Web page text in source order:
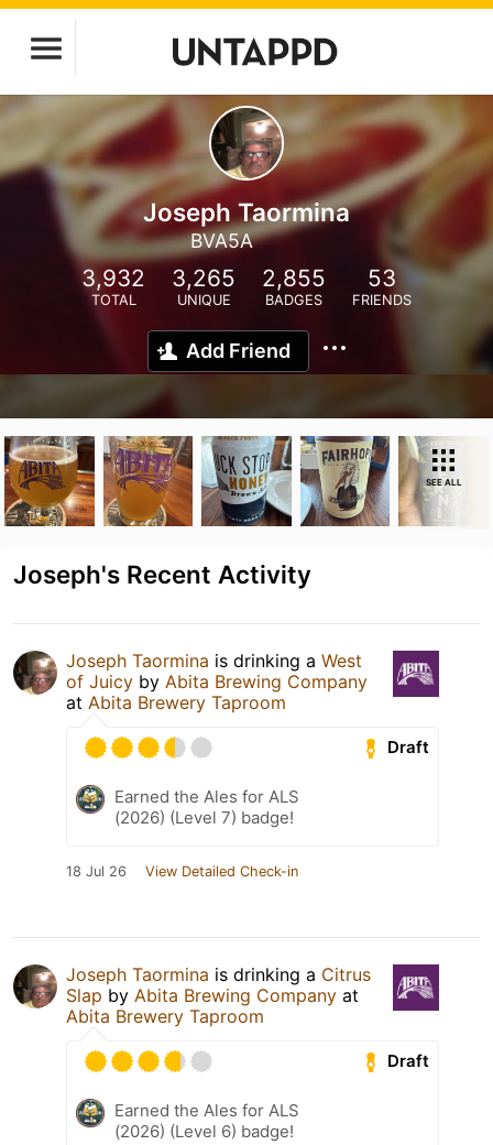
Joseph Taormina
BVA5A
3,932
TOTAL
3,265
UNIQUE
2,855
BADGES
53
FRIENDS
Add Friend
SEE ALL
Joseph's Recent Activity
Joseph Taormina is drinking a West
of Juicy by Abita Brewing Company
at Abita Brewery Taproom
Draft
Earned the Ales for ALS
(2026) (Level 7) badge!
18 Jul 26 View Detailed Check-in
Joseph Taormina is drinking a Citrus
Slap by Abita Brewing Company at
Abita Brewery Taproom
Draft
Earned the Ales for ALS
(2026) (Level 6) badge!